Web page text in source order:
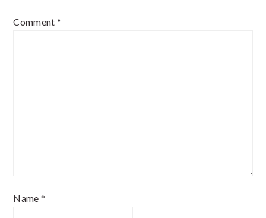
Comment *
Name *